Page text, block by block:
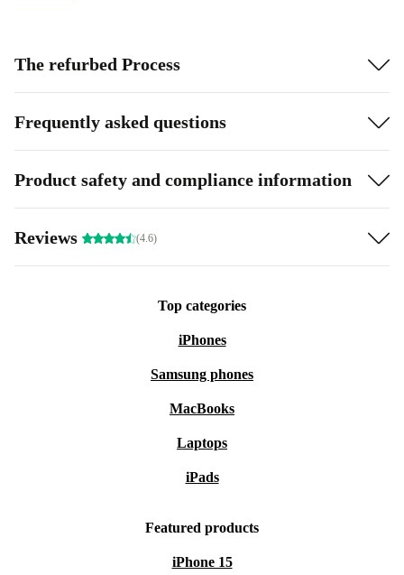
The refurbed Process
Frequently asked questions
Product safety and compliance information
Reviews (4.6)
Top categories
iPhones
Samsung phones
MacBooks
Laptops
iPads
Featured products
iPhone 15